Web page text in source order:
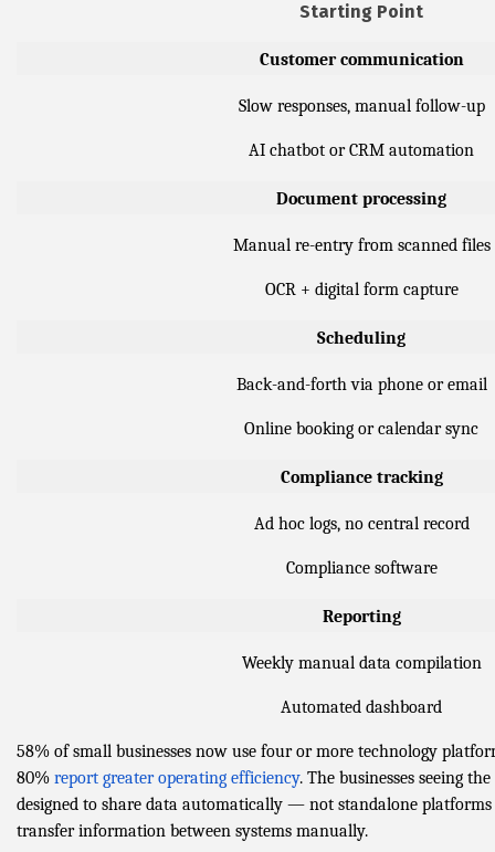
Starting Point
Customer communication
Slow responses, manual follow-up
AI chatbot or CRM automation
Document processing
Manual re-entry from scanned files
OCR + digital form capture
Scheduling
Back-and-forth via phone or email
Online booking or calendar sync
Compliance tracking
Ad hoc logs, no central record
Compliance software
Reporting
Weekly manual data compilation
Automated dashboard
58% of small businesses now use four or more technology
80% report greater operating efficiency. The businesses seeing
designed to share data automatically — not standalone
transfer information between systems manually.